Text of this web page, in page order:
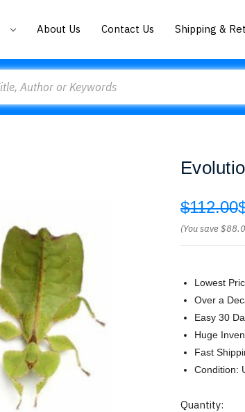
About Us Contact Us Shipping &
$112.00
(You save
Lowest
Over a
Easy 30
Huge
Fast
Condition:
Current
Quantity: